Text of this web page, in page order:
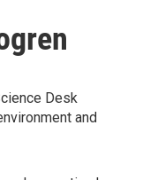
Desk
and